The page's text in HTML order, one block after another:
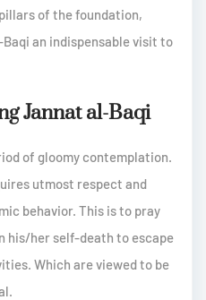
of the foundation,
an indispensable visit to
Jannat al-Baqi
of gloomy contemplation.
utmost respect and
behavior. This is to pray
his/her self-death to escape
Which are viewed to be